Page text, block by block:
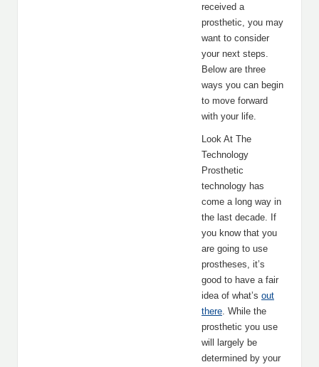
received a
prosthetic, you may
want to consider
your next steps.
Below are three
ways you can begin
to move forward
with your life.
Look At The
Technology
Prosthetic
technology has
come a long way in
the last decade. If
you know that you
are going to use
prostheses, it’s
good to have a fair
idea of what’s out
there. While the
prosthetic you use
will largely be
determined by your